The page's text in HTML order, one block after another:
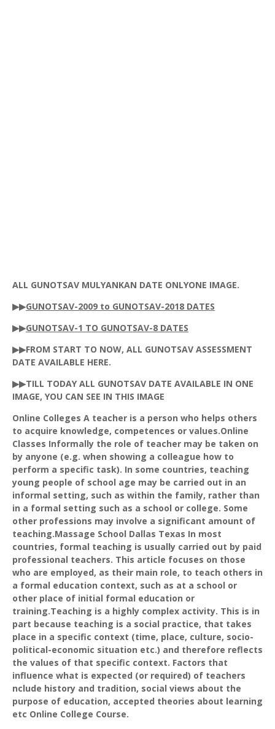
ALL GUNOTSAV MULYANKAN DATE ONLYONE IMAGE.
▶▶GUNOTSAV-2009 to GUNOTSAV-2018 DATES
▶▶GUNOTSAV-1 TO GUNOTSAV-8 DATES
▶▶FROM START TO NOW, ALL GUNOTSAV ASSESSMENT
DATE AVAILABLE HERE.
▶▶TILL TODAY ALL GUNOTSAV DATE AVAILABLE IN ONE
IMAGE, YOU CAN SEE IN THIS IMAGE
Online Colleges A teacher is a person who helps others
to acquire knowledge, competences or values.Online
Classes Informally the role of teacher may be taken on
by anyone (e.g. when showing a colleague how to
perform a specific task). In some countries, teaching
young people of school age may be carried out in an
informal setting, such as within the family, rather than
in a formal setting such as a school or college. Some
other professions may involve a significant amount of
teaching.Massage School Dallas Texas In most
countries, formal teaching is usually carried out by paid
professional teachers. This article focuses on those
who are employed, as their main role, to teach others in
a formal education context, such as at a school or
other place of initial formal education or
training.Teaching is a highly complex activity. This is in
part because teaching is a social practice, that takes
place in a specific context (time, place, culture, socio-
political-economic situation etc.) and therefore reflects
the values of that specific context. Factors that
influence what is expected (or required) of teachers
nclude history and tradition, social views about the
purpose of education, accepted theories about learning
etc Online College Course.